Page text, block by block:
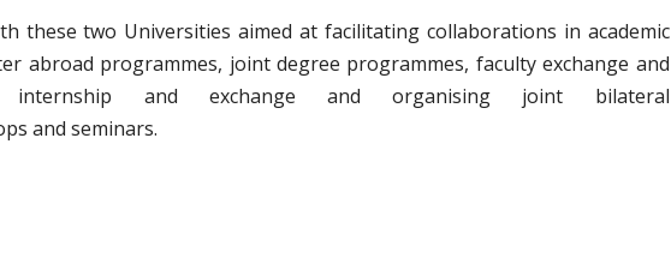
these two Universities aimed at facilitating collaborations in academic
abroad programmes, joint degree programmes, faculty exchange and
internship and exchange and organising joint bilateral
and seminars.